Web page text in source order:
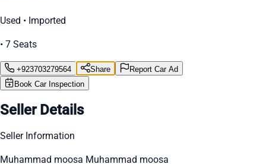
Used • Imported
• 7 Seats
+923703279564 Share
Report Car Ad
Book Car Inspection
Seller Details
Seller Information
Muhammad moosa Muhammad moosa